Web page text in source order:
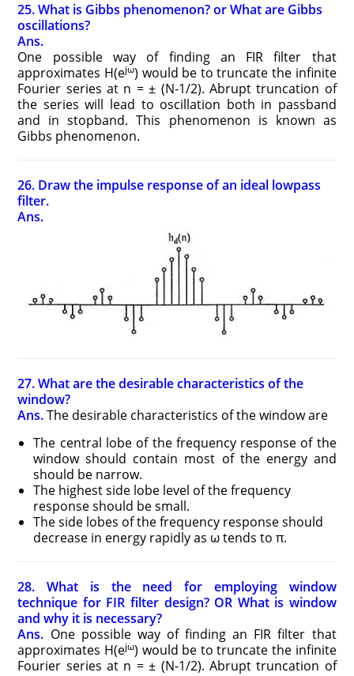
25. What is Gibbs phenomenon? or What are Gibbs
oscillations?
Ans.
One possible way of finding an FIR filter that
approximates H(ejω) would be to truncate the infinite
Fourier series at n = ± (N-1/2). Abrupt truncation of
the series will lead to oscillation both in passband
and in stopband. This phenomenon is known as
Gibbs phenomenon.
26. Draw the impulse response of an ideal lowpass
filter.
Ans.
27. What are the desirable characteristics of the
window?
Ans.The desirable characteristics of the window are
The central lobe of the frequency response of the
window should contain most of the energy and
should be narrow.
The highest side lobe level of the frequency
response should be small.
The side lobes of the frequency response should
decrease in energy rapidly as ω tends to π.
28. What is the need for employing window
technique for FIR filter design? OR What is window
and why it is necessary?
Ans. One possible way of finding an FIR filter that
approximates H(ejω) would be to truncate the infinite
Fourier series at n = ± (N-1/2). Abrupt truncation of